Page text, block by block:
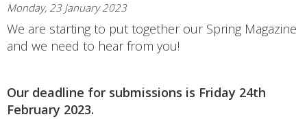
Monday, 23 January 2023
We are starting to put together our Spring Magazine
and we need to hear from you!
Our deadline for submissions is Friday 24th
February 2023.